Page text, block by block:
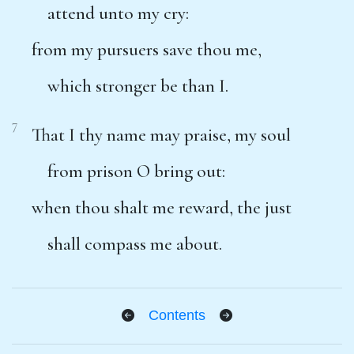
attend unto my cry:
from my pursuers save thou me,
which stronger be than I.
7
That I thy name may praise, my soul
from prison O bring out:
when thou shalt me reward, the just
shall compass me about.
Contents